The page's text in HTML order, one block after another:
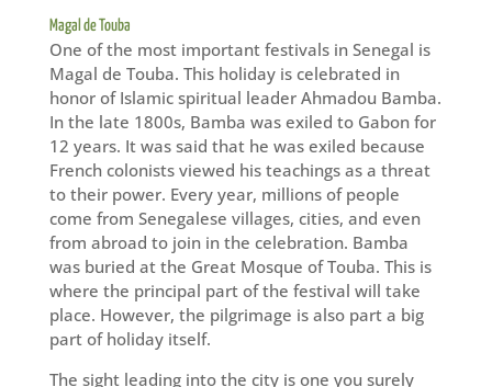
Magal de Touba
One of the most important festivals in Senegal is
Magal de Touba. This holiday is celebrated in
honor of Islamic spiritual leader Ahmadou Bamba.
In the late 1800s, Bamba was exiled to Gabon for
12 years. It was said that he was exiled because
French colonists viewed his teachings as a threat
to their power. Every year, millions of people
come from Senegalese villages, cities, and even
from abroad to join in the celebration. Bamba
was buried at the Great Mosque of Touba. This is
where the principal part of the festival will take
place. However, the pilgrimage is also part a big
part of holiday itself.
The sight leading into the city is one you surely